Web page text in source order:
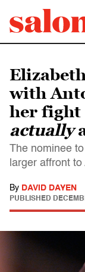
with
her fight
actually
The nominee
larger affront
By DAVID DAYEN
PUBLISHED